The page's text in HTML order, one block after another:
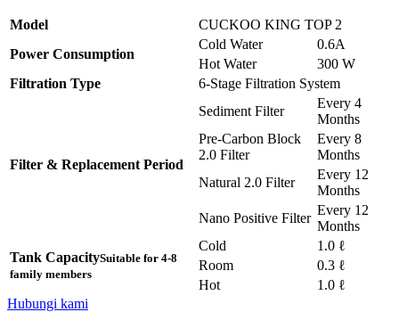
Model
CUCKOO KING TOP 2
Power Consumption
Cold Water
0.6A
Hot Water
300 W
Filtration Type
6-Stage Filtration System
Filter & Replacement Period
Sediment Filter
Every 4
Months
Pre-Carbon Block
2.0 Filter
Every 8
Months
Natural 2.0 Filter
Every 12
Months
Nano Positive Filter
Every 12
Months
Tank CapacitySuitable for 4-8
family members
Cold
1.0 ℓ
Room
0.3 ℓ
Hot
1.0 ℓ
Hubungi kami